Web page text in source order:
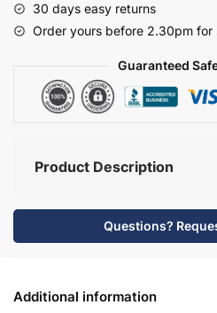
-
Brockenhurst
30 days easy returns
Order yours before 2.30pm
Guaranteed
Product Description
Questions?
Additional information